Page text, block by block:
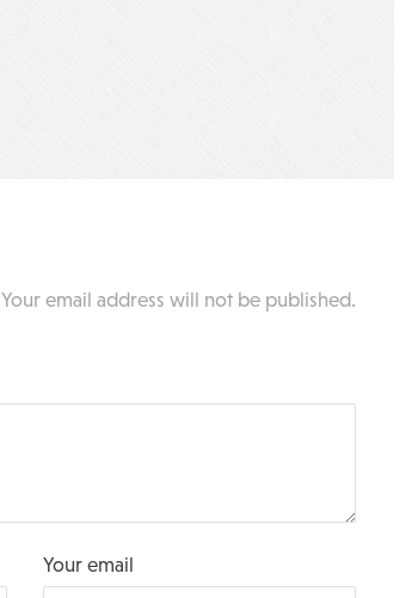
Your email address will not be published.
Your email